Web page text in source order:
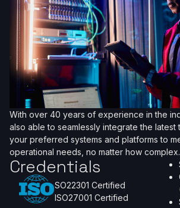
With over 40 years of experience in the
also able to seamlessly integrate the latest
your preferred systems and platforms to
operational needs, no matter how complex.
Credentials
SO22301 Certified
ISO27001 Certified